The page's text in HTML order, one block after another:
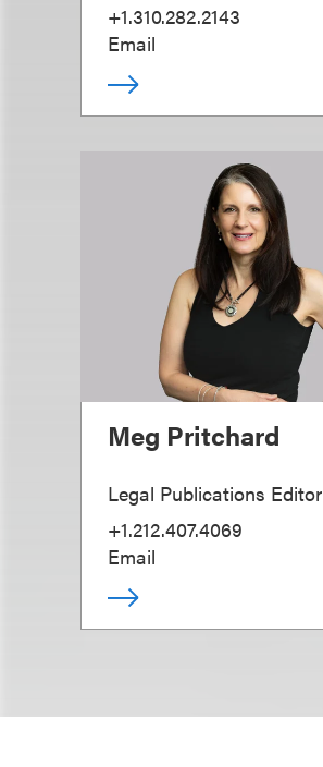
+1.310.282.2143
Email
Meg Pritchard
Legal Publications Editor
+1.212.407.4069
Email